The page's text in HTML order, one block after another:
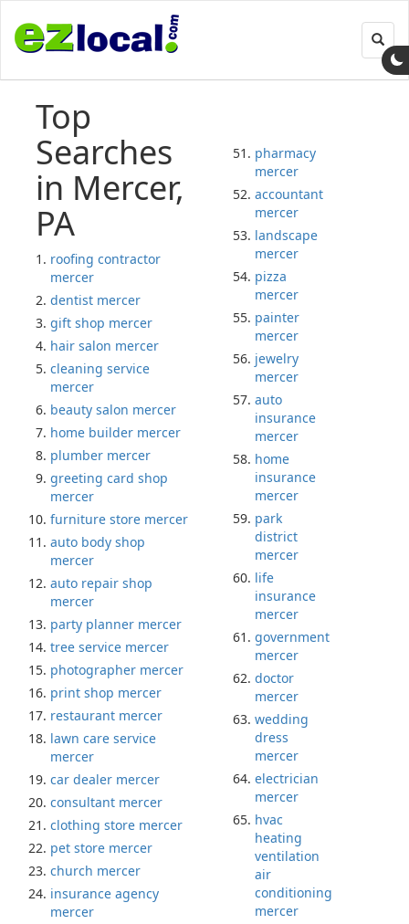
Top
Searches
in Mercer,
PA
roofing contractor
mercer
dentist mercer
gift shop mercer
hair salon mercer
cleaning service
mercer
beauty salon mercer
home builder mercer
plumber mercer
greeting card shop
mercer
furniture store mercer
auto body shop
mercer
auto repair shop
mercer
party planner mercer
tree service mercer
photographer mercer
print shop mercer
restaurant mercer
lawn care service
mercer
car dealer mercer
consultant mercer
clothing store mercer
pet store mercer
church mercer
insurance agency
mercer
pharmacy
mercer
accountant
mercer
landscape
mercer
pizza
mercer
painter
mercer
jewelry
mercer
auto
insurance
mercer
home
insurance
mercer
park
district
mercer
life
insurance
mercer
government
mercer
doctor
mercer
wedding
dress
mercer
electrician
mercer
hvac
heating
ventilation
air
conditioning
mercer